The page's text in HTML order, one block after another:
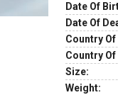
Date Of
Date Of
Country
Country
Size:
Weight: